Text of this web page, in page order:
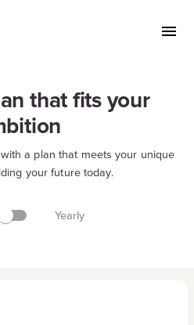
that fits your
a plan that meets your unique
your future today.
Yearly